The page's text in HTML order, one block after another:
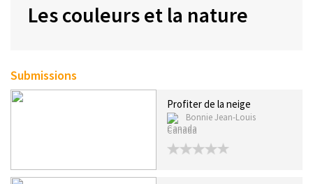
Les couleurs et la nature
Submissions
Profiter de la neige
Bonnie Jean-Louis
Canada